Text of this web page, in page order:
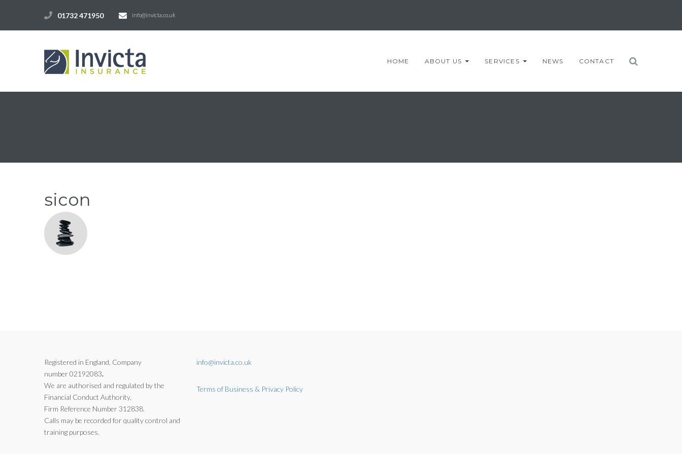
01732 471950 info@invicta.co.uk
HOME ABOUT US SERVICES NEWS CONTACT
sicon
Registered in England, Company
number 02192083.
We are authorised and regulated by the
Financial Conduct Authority,
Firm Reference Number 312838.
Calls may be recorded for quality control and
training purposes.
info@invicta.co.uk
Terms of Business & Privacy Policy